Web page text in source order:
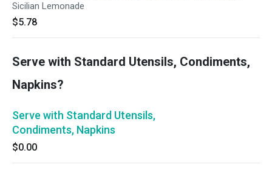
Sicilian Lemonade
$5.78
Serve with Standard Utensils, Condiments,
Napkins?
Serve with Standard Utensils,
Condiments, Napkins
$0.00